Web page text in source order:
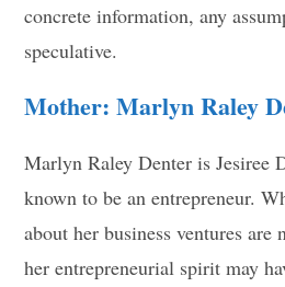
concrete information, any
speculative.
Mother: Marlyn Raley
Marlyn Raley Denter is Jesiree
known to be an entrepreneur.
about her business ventures
her entrepreneurial spirit may